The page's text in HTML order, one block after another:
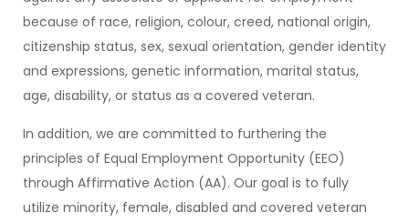
because of race, religion, colour, creed, national origin,
citizenship status, sex, sexual orientation, gender identity
and expressions, genetic information, marital status,
age, disability, or status as a covered veteran.
In addition, we are committed to furthering the
principles of Equal Employment Opportunity (EEO)
through Affirmative Action (AA). Our goal is to fully
utilize minority, female, disabled and covered veteran